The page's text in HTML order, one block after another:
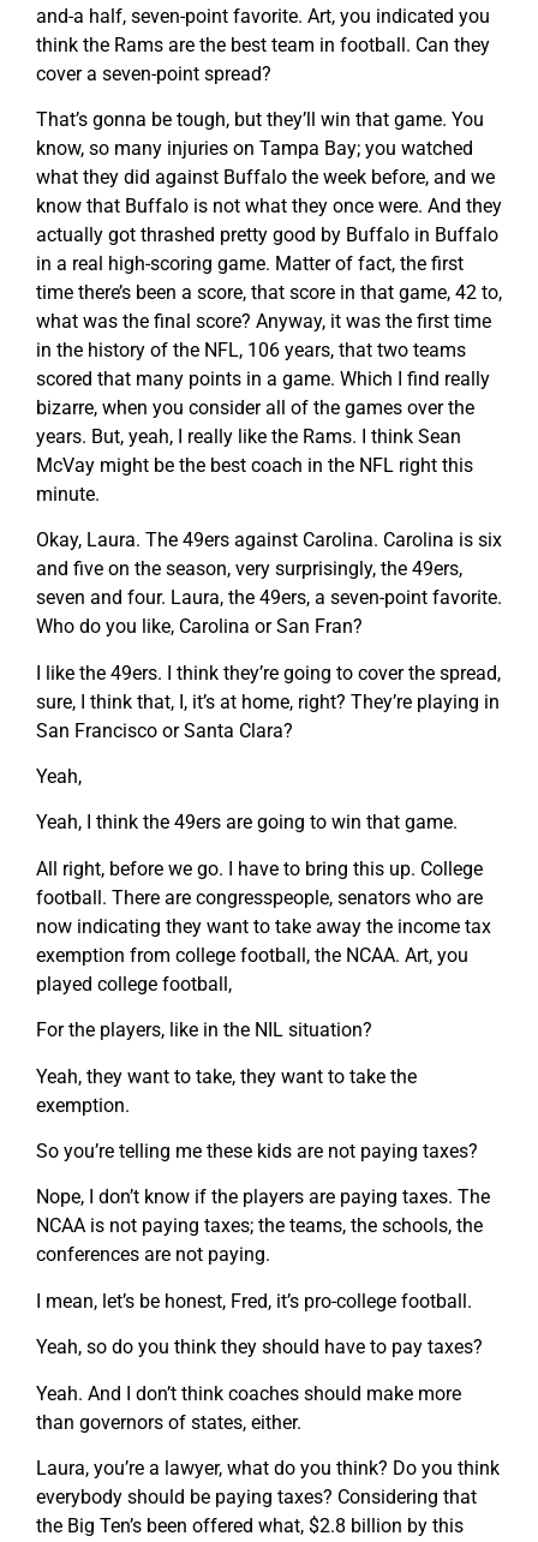
and-a half, seven-point favorite. Art, you indicated you
think the Rams are the best team in football. Can they
cover a seven-point spread?
That’s gonna be tough, but they’ll win that game. You
know, so many injuries on Tampa Bay; you watched
what they did against Buffalo the week before, and we
know that Buffalo is not what they once were. And they
actually got thrashed pretty good by Buffalo in Buffalo
in a real high-scoring game. Matter of fact, the first
time there’s been a score, that score in that game, 42 to,
what was the final score? Anyway, it was the first time
in the history of the NFL, 106 years, that two teams
scored that many points in a game. Which I find really
bizarre, when you consider all of the games over the
years. But, yeah, I really like the Rams. I think Sean
McVay might be the best coach in the NFL right this
minute.
Okay, Laura. The 49ers against Carolina. Carolina is six
and five on the season, very surprisingly, the 49ers,
seven and four. Laura, the 49ers, a seven-point favorite.
Who do you like, Carolina or San Fran?
I like the 49ers. I think they’re going to cover the spread,
sure, I think that, I, it’s at home, right? They’re playing in
San Francisco or Santa Clara?
Yeah,
Yeah, I think the 49ers are going to win that game.
All right, before we go. I have to bring this up. College
football. There are congresspeople, senators who are
now indicating they want to take away the income tax
exemption from college football, the NCAA. Art, you
played college football,
For the players, like in the NIL situation?
Yeah, they want to take, they want to take the
exemption.
So you’re telling me these kids are not paying taxes?
Nope, I don’t know if the players are paying taxes. The
NCAA is not paying taxes; the teams, the schools, the
conferences are not paying.
I mean, let’s be honest, Fred, it’s pro-college football.
Yeah, so do you think they should have to pay taxes?
Yeah. And I don’t think coaches should make more
than governors of states, either.
Laura, you’re a lawyer, what do you think? Do you think
everybody should be paying taxes? Considering that
the Big Ten’s been offered what, $2.8 billion by this